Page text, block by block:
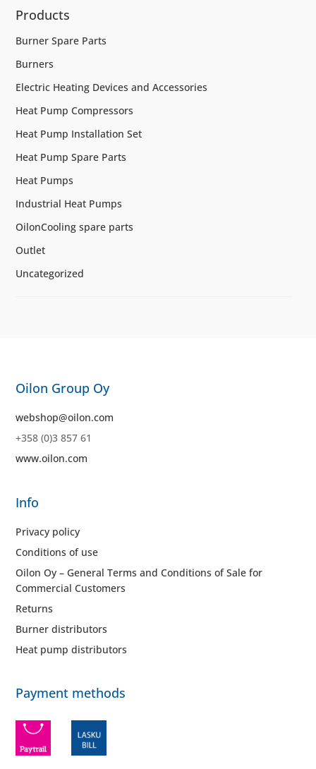
Products
Burner Spare Parts
Burners
Electric Heating Devices and Accessories
Heat Pump Compressors
Heat Pump Installation Set
Heat Pump Spare Parts
Heat Pumps
Industrial Heat Pumps
OilonCooling spare parts
Outlet
Uncategorized
Oilon Group Oy
webshop@oilon.com
+358 (0)3 857 61
www.oilon.com
Info
Privacy policy
Conditions of use
Oilon Oy – General Terms and Conditions of Sale for
Commercial Customers
Returns
Burner distributors
Heat pump distributors
Payment methods